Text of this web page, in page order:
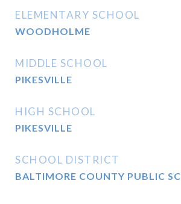
ELEMENTARY SCHOOL
WOODHOLME
MIDDLE SCHOOL
PIKESVILLE
HIGH SCHOOL
PIKESVILLE
SCHOOL DISTRICT
BALTIMORE COUNTY PUBLIC